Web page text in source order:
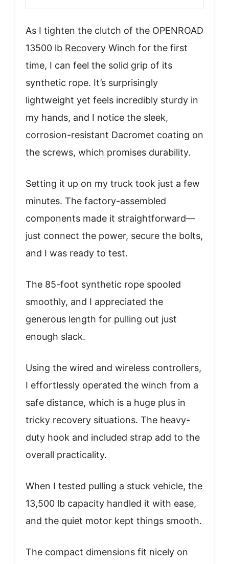
As I tighten the clutch of the OPENROAD
13500 lb Recovery Winch for the first
time, I can feel the solid grip of its
synthetic rope. It’s surprisingly
lightweight yet feels incredibly sturdy in
my hands, and I notice the sleek,
corrosion-resistant Dacromet coating on
the screws, which promises durability.
Setting it up on my truck took just a few
minutes. The factory-assembled
components made it straightforward—
just connect the power, secure the bolts,
and I was ready to test.
The 85-foot synthetic rope spooled
smoothly, and I appreciated the
generous length for pulling out just
enough slack.
Using the wired and wireless controllers,
I effortlessly operated the winch from a
safe distance, which is a huge plus in
tricky recovery situations. The heavy-
duty hook and included strap add to the
overall practicality.
When I tested pulling a stuck vehicle, the
13,500 lb capacity handled it with ease,
and the quiet motor kept things smooth.
The compact dimensions fit nicely on